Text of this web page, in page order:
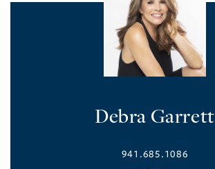
Debra Garrett
941.685.1086